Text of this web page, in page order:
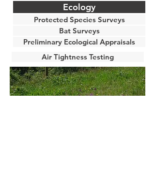
Ecology
Protected Species Surveys
Bat Surveys
Preliminary Ecological Appraisals
Air Tightness Testing